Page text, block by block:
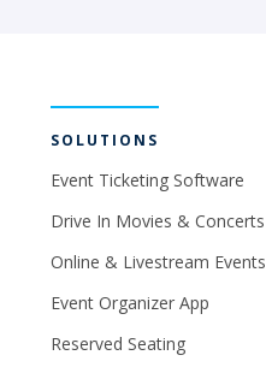
SOLUTIONS
Event Ticketing Software
Drive In Movies & Concerts
Online & Livestream Events
Event Organizer App
Reserved Seating